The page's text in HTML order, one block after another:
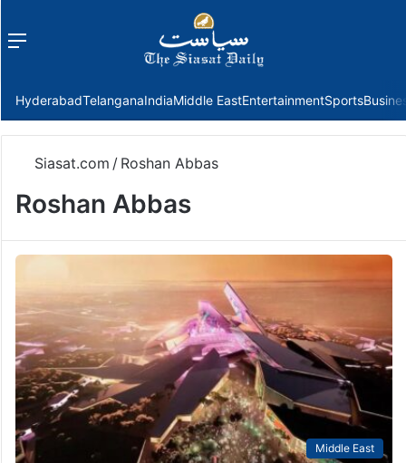
Menu
HyderabadTelanganaIndiaMiddle EastEntertainmentSports
Siasat.com / Roshan Abbas
Roshan Abbas
Middle East